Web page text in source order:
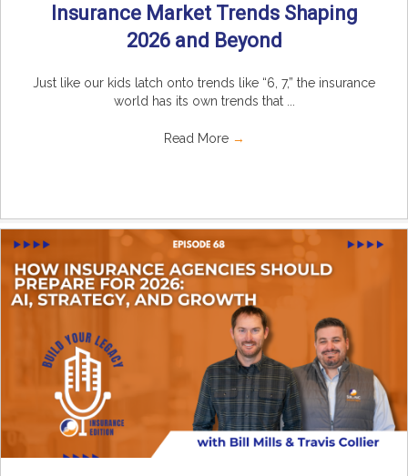
Insurance Market Trends Shaping
2026 and Beyond
Just like our kids latch onto trends like “6, 7,” the insurance
world has its own trends that ...
Read More →